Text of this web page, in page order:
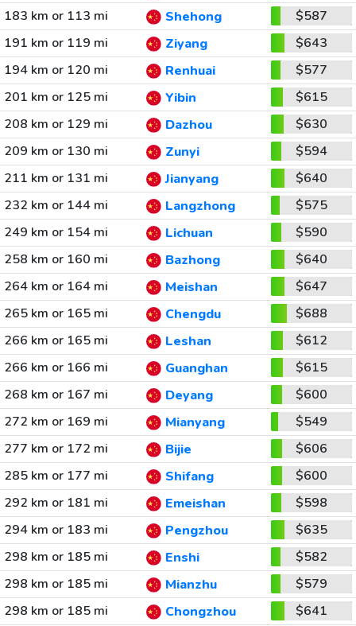
183 km or 113 mi
Shehong
$587
191 km or 119 mi
Ziyang
$643
194 km or 120 mi
Renhuai
$577
201 km or 125 mi
Yibin
$615
208 km or 129 mi
Dazhou
$630
209 km or 130 mi
Zunyi
$594
211 km or 131 mi
Jianyang
$640
232 km or 144 mi
Langzhong
$575
249 km or 154 mi
Lichuan
$590
258 km or 160 mi
Bazhong
$640
264 km or 164 mi
Meishan
$647
265 km or 165 mi
Chengdu
$688
266 km or 165 mi
Leshan
$612
266 km or 166 mi
Guanghan
$615
268 km or 167 mi
Deyang
$600
272 km or 169 mi
Mianyang
$549
277 km or 172 mi
Bijie
$606
285 km or 177 mi
Shifang
$600
292 km or 181 mi
Emeishan
$598
294 km or 183 mi
Pengzhou
$635
298 km or 185 mi
Enshi
$582
298 km or 185 mi
Mianzhu
$579
298 km or 185 mi
Chongzhou $641